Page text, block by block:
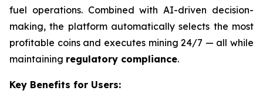
fuel operations. Combined with AI-driven decision-
making, the platform automatically selects the most
profitable coins and executes mining 24/7 — all while
maintaining regulatory compliance.
Key Benefits for Users: